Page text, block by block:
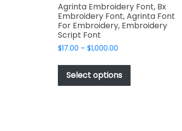
Agrinta Embroidery Font, Bx
Embroidery Font, Agrinta Font
For Embroidery, Embroidery
Script Font
$17.00 – $1,000.00
$17.00
through
$1,000.00
Select options
has